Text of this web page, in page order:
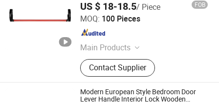
US $ 18-18.5/ Piece FOB
MOQ: 100 Pieces
Main Products
Panic Exit Device, Door Closer, Floor
Spring, Patch Fitting, Push Bar,
Antipanico, Panic Device, Panic Bar,
Hydraulic Door Closer
Contact Supplier
Hefei Dortec Autodoor Technology Co., Ltd.
Anhui , China Since 2011
Modern European Style Bedroom Door
Lever Handle Interior Lock Wooden